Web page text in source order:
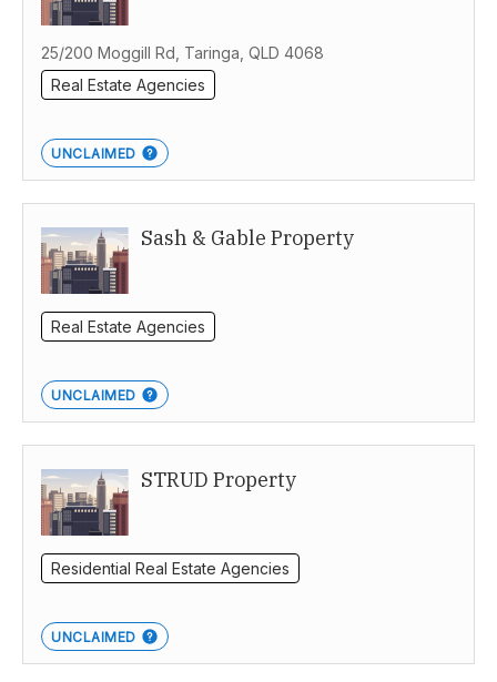
25/200 Moggill Rd, Taringa, QLD 4068
Real Estate Agencies
UNCLAIMED
Sash & Gable Property
Real Estate Agencies
UNCLAIMED
STRUD Property
Residential Real Estate Agencies
UNCLAIMED